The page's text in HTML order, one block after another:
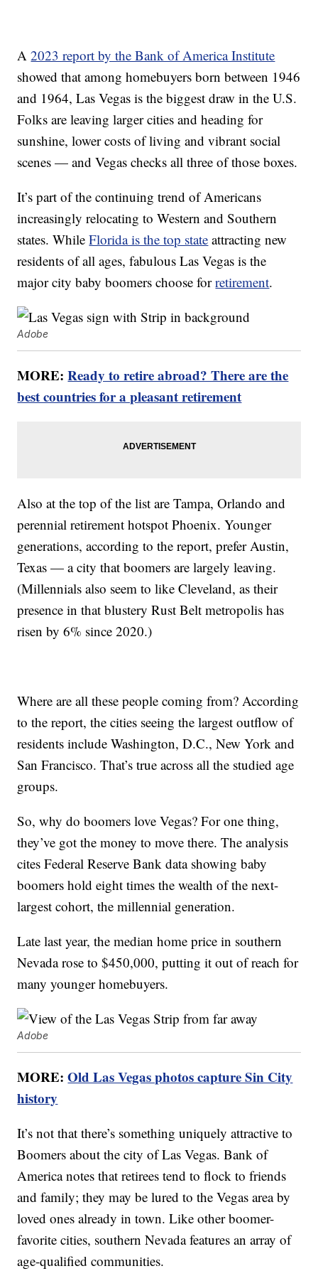
A2023 report by the Bank of America Institute
showed that among homebuyers born between 1946
and 1964, Las Vegas is the biggest draw in the U.S.
Folks are leaving larger cities and heading for
sunshine, lower costs of living and vibrant social
scenes — and Vegas checks all three of those boxes.
It’s part of the continuing trend of Americans
increasingly relocating to Western and Southern
states. WhileFlorida is the top state attracting new
residents of all ages, fabulous Las Vegas is the
major city baby boomers choose forretirement.
Adobe
MORE:Ready to retire abroad? There are the
best countries for a pleasant retirement
Also at the top of the list are Tampa, Orlando and
perennial retirement hotspot Phoenix. Younger
generations, according to the report, prefer Austin,
Texas — a city that boomers are largely leaving.
(Millennials also seem to like Cleveland, as their
presence in that blustery Rust Belt metropolis has
risen by 6% since 2020.)
Where are all these people coming from? According
to the report, the cities seeing the largest outflow of
residents include Washington, D.C., New York and
San Francisco. That’s true across all the studied age
groups.
So, why do boomers love Vegas? For one thing,
they’ve got the money to move there. The analysis
cites Federal Reserve Bank data showing baby
boomers hold eight times the wealth of the next-
largest cohort, the millennial generation.
Late last year, the median home price in southern
Nevada rose to $450,000, putting it out of reach for
many younger homebuyers.
Adobe
MORE:Old Las Vegas photos capture Sin City
history
It’s not that there’s something uniquely attractive to
Boomers about the city of Las Vegas. Bank of
America notes that retirees tend to flock to friends
and family; they may be lured to the Vegas area by
loved ones already in town. Like other boomer-
favorite cities, southern Nevada features an array of
age-qualified communities.